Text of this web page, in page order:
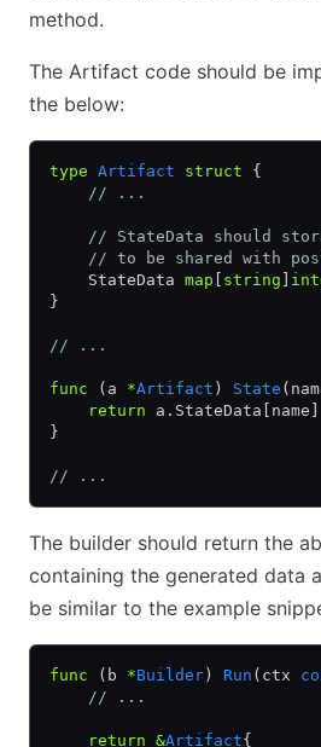
method.
The Artifact code should be
the below:
type Artifact struct {
    // ...
// StateData should
// to be shared with
    StateData
map string
}
// ...
func (a *Artifact ) State
    return
a.StateData[name]
}
// ...
The builder should return the
containing the generated data
be similar to the example
func (b *Builder ) Run (ctx
    // ...
    return
&Artifact{